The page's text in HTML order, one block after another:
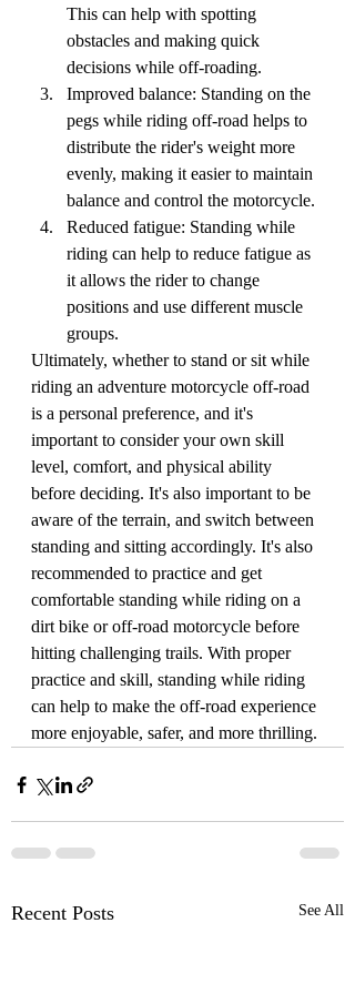
This can help with spotting
obstacles and making quick
decisions while off-roading.
Improved balance: Standing on the
pegs while riding off-road helps to
distribute the rider's weight more
evenly, making it easier to maintain
balance and control the motorcycle.
Reduced fatigue: Standing while
riding can help to reduce fatigue as
it allows the rider to change
positions and use different muscle
groups.
Ultimately, whether to stand or sit while
riding an adventure motorcycle off-road
is a personal preference, and it's
important to consider your own skill
level, comfort, and physical ability
before deciding. It's also important to be
aware of the terrain, and switch between
standing and sitting accordingly. It's also
recommended to practice and get
comfortable standing while riding on a
dirt bike or off-road motorcycle before
hitting challenging trails. With proper
practice and skill, standing while riding
can help to make the off-road experience
more enjoyable, safer, and more thrilling.
Recent Posts See All